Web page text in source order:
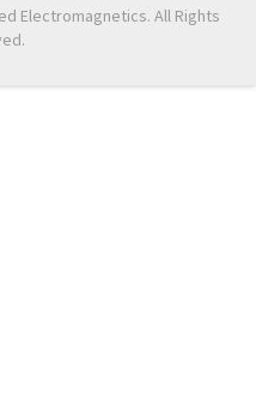
Electromagnetics. All Rights